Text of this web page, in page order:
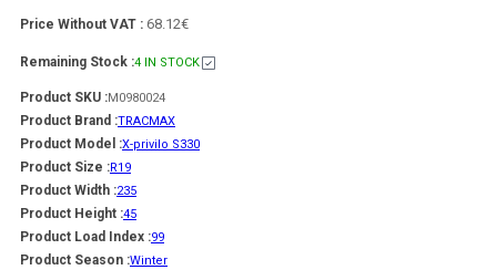
Price Without VAT : 68.12€
Remaining Stock :4 IN STOCK
Product SKU :M0980024
Product Brand :TRACMAX
Product Model :X-privilo S330
Product Size :R19
Product Width :235
Product Height :45
Product Load Index :99
Product Season :Winter